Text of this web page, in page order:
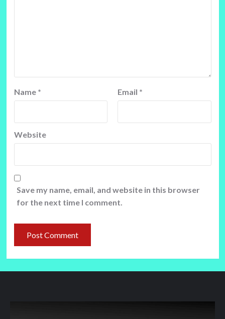
Name * Email *
Website
Save my name, email, and website in this browser
for the next time I comment.